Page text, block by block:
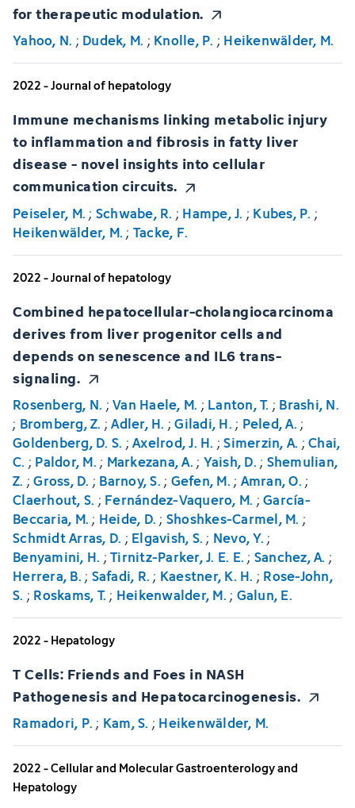
for therapeutic modulation.
Yahoo, N. ; Dudek, M. ; Knolle, P. ; Heikenwälder, M.
2022 - Journal of hepatology
Immune mechanisms linking metabolic injury
to inflammation and fibrosis in fatty liver
disease - novel insights into cellular
communication circuits.
Peiseler, M.; Schwabe, R. ; Hampe, J. ; Kubes, P. ;
Heikenwälder, M.; Tacke, F.
2022 - Journal of hepatology
Combined hepatocellular-cholangiocarcinoma
derives from liver progenitor cells and
depends on senescence and IL6 trans-
signaling.
Rosenberg, N. ;Van Haele, M. ; Lanton, T. ; Brashi, N.
; Bromberg, Z. ;Adler, H. ;Giladi, H.; Peled, A.;
Goldenberg, D. S. ;Axelrod, J. H. ;Simerzin, A. ;Chai,
C. ; Paldor, M.; Markezana, A.; Yaish, D.; Shemulian,
Z. ;Gross, D. ; Barnoy, S.; Gefen, M.; Amran, O.;
Claerhout, S. ; Fernández-Vaquero, M. ;García-
Beccaria, M.; Heide, D.; Shoshkes-Carmel, M. ;
Schmidt Arras, D. ; Elgavish, S.; Nevo, Y.;
Benyamini, H. ;Tirnitz-Parker, J. E. E.; Sanchez, A. ;
Herrera, B.; Safadi, R.; Kaestner, K. H. ; Rose-John,
S. ; Roskams, T.; Heikenwalder, M.; Galun, E.
2022 - Hepatology
T Cells: Friends and Foes in NASH
Pathogenesis and Hepatocarcinogenesis.
Ramadori, P.; Kam, S. ; Heikenwälder, M.
2022 - Cellular and Molecular Gastroenterology and
Hepatology